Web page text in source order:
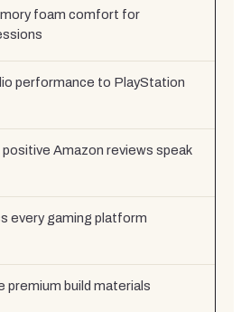
foam comfort for
performance to PlayStation
positive Amazon reviews speak
every gaming platform
premium build materials